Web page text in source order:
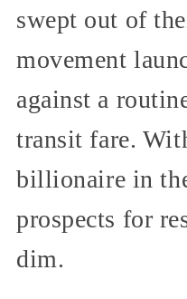
swept out of
movement
against a
transit fare.
billionaire in
prospects for
dim.